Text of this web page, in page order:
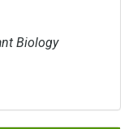
Biology